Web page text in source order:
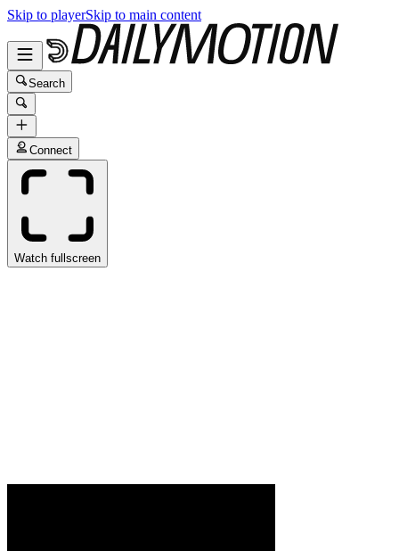
Skip to playerSkip to main content
Search
Connect
Watch fullscreen